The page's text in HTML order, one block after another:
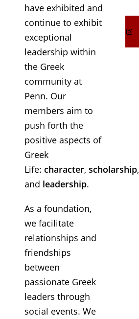
have exhibited and
continue to exhibit
exceptional
leadership within
the Greek
community at
Penn. Our
members aim to
push forth the
positive aspects of
Greek
Life: character, scholarship,
and leadership.
As a foundation,
we facilitate
relationships and
friendships
between
passionate Greek
leaders through
social events. We